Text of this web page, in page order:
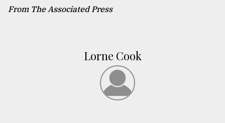
From The Associated Press
Lorne Cook